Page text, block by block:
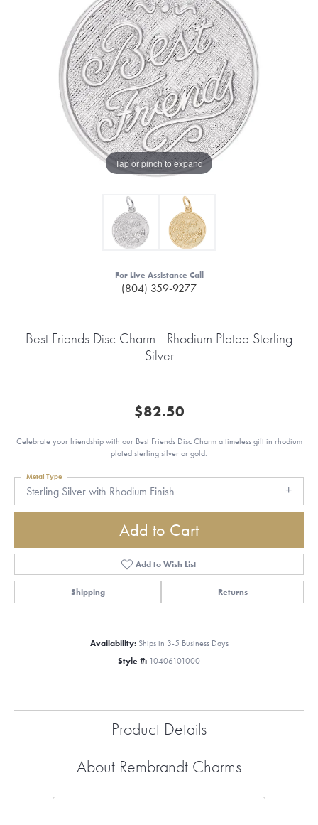
Tap or pinch to expand
For Live Assistance Call
(804) 359-9277
Best Friends Disc Charm - Rhodium Plated Sterling
Silver
$82.50
Celebrate your friendship with our Best Friends Disc Charm a timeless gift in rhodium
plated sterling silver or gold.
Sterling Silver with Rhodium Finish
Metal Type
Add to Cart
Add to Wish List
Shipping Returns
Availability: Ships in 3-5 Business Days
Style #: 10406101000
Product Details
About Rembrandt Charms